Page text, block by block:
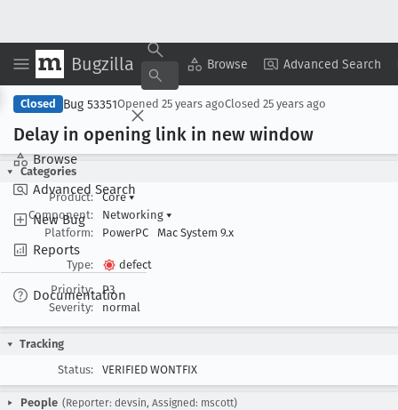
Bugzilla Browse Advanced Search
Browse
Advanced Search
New Bug
Reports
Documentation
Copy Summary ▾ View ▾
Closed Bug 53351Opened 25 years agoClosed 25 years ago
Delay in opening link in new window
Categories
Product:
Core▾
Component:
Networking ▾
Platform:
PowerPC Mac System 9.x
Type:
defect
Priority:
P3
Severity:
normal
Tracking
Status:
VERIFIED WONTFIX
People (Reporter: devsin, Assigned: mscott)